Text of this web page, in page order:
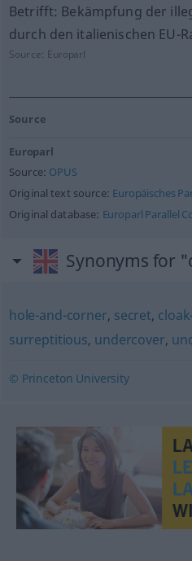
Betrifft: Bekämpfung der
durch den italienischen EU-
Source: Europarl
Source
Europarl
Source: OPUS
Original text source: Europäisches
Original database: Europarl Parallel
Synonyms for
hole-and-corner, secret,
surreptitious, undercover,
© Princeton University